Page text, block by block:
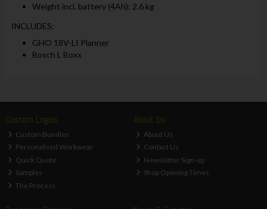
Weight incl. battery (4Ah): 2.6 kg
INCLUDES:
GHO 18V-LI Planner
Bosch L Boxx
Custom Logos
Custom Bundles
Personalised Workwear
Quick Quote
Samples
The Process
About Us
About Us
Contact Us
Newsletter Sign-up
Shop Opening Times